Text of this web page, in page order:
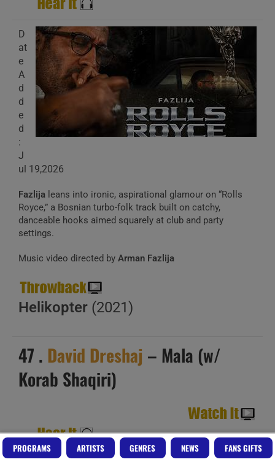
D
at
e
A
d
d
e
d
:
J
ul 19,2026
Fazlija leans into ironic, aspirational glamour on “Rolls
Royce,” a Bosnian turbo-folk track built on catchy,
danceable hooks aimed squarely at club and party
settings.
Music video directed by Arman Fazlija
Helikopter (2021)
47 . David Dreshaj – Mala (w/
Korab Shaqiri)
PROGRAMS ARTISTS GENRES NEWS FANS GIFTS